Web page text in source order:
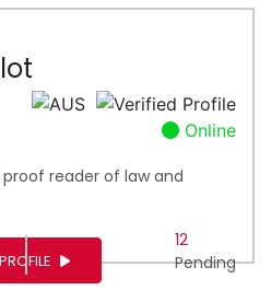
Online
reader of law and
12
Pending